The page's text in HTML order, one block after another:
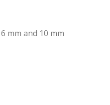
mm and 10 mm